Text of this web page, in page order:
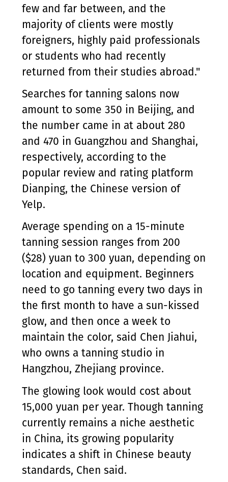
few and far between, and the
majority of clients were mostly
foreigners, highly paid professionals
or students who had recently
returned from their studies abroad."
Searches for tanning salons now
amount to some 350 in Beijing, and
the number came in at about 280
and 470 in Guangzhou and Shanghai,
respectively, according to the
popular review and rating platform
Dianping, the Chinese version of
Yelp.
Average spending on a 15-minute
tanning session ranges from 200
($28) yuan to 300 yuan, depending on
location and equipment. Beginners
need to go tanning every two days in
the first month to have a sun-kissed
glow, and then once a week to
maintain the color, said Chen Jiahui,
who owns a tanning studio in
Hangzhou, Zhejiang province.
The glowing look would cost about
15,000 yuan per year. Though tanning
currently remains a niche aesthetic
in China, its growing popularity
indicates a shift in Chinese beauty
standards, Chen said.